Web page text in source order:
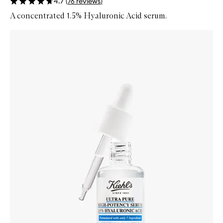
A concentrated 1.5% Hyaluronic Acid serum.